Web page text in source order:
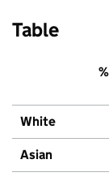
Table
White
Asian